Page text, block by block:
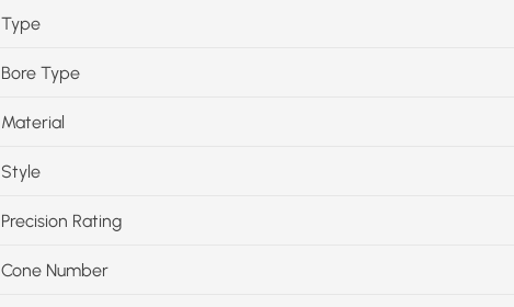
Type
Bore Type
Material
Style
Precision Rating
Cone Number